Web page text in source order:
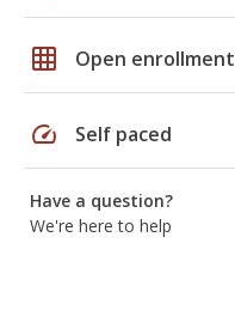
grid_on Open enrollment
speed Self paced
Have a question?
We're here to help